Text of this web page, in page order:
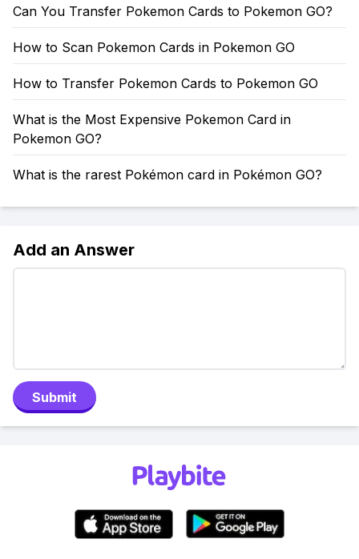
Can You Transfer Pokemon Cards to Pokemon GO?
How to Scan Pokemon Cards in Pokemon GO
How to Transfer Pokemon Cards to Pokemon GO
What is the Most Expensive Pokemon Card in
Pokemon GO?
What is the rarest Pokémon card in Pokémon GO?
Add an Answer
Submit